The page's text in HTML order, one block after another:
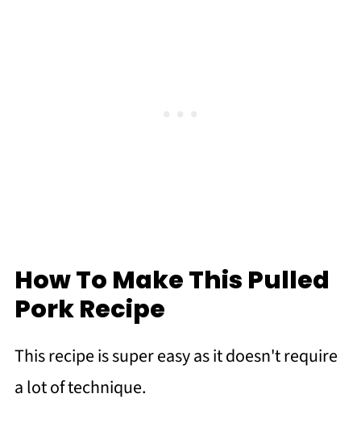
How To Make This Pulled
Pork Recipe
This recipe is super easy as it doesn't require
a lot of technique.